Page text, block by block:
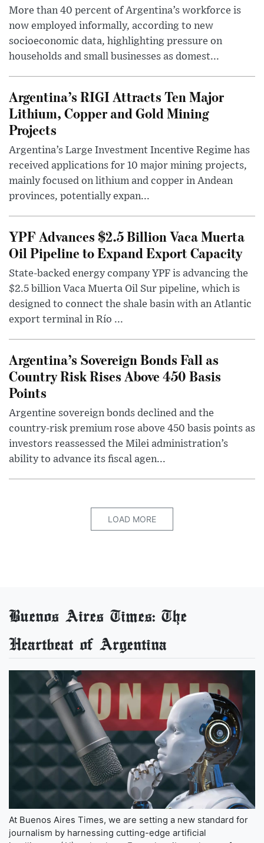
More than 40 percent of Argentina’s workforce is
now employed informally, according to new
socioeconomic data, highlighting pressure on
households and small businesses as domest...
Argentina’s RIGI Attracts Ten Major
Lithium, Copper and Gold Mining
Projects
Argentina’s Large Investment Incentive Regime has
received applications for 10 major mining projects,
mainly focused on lithium and copper in Andean
provinces, potentially expan...
YPF Advances $2.5 Billion Vaca Muerta
Oil Pipeline to Expand Export Capacity
State-backed energy company YPF is advancing the
$2.5 billion Vaca Muerta Oil Sur pipeline, which is
designed to connect the shale basin with an Atlantic
export terminal in Río ...
Argentina’s Sovereign Bonds Fall as
Country Risk Rises Above 450 Basis
Points
Argentine sovereign bonds declined and the
country-risk premium rose above 450 basis points as
investors reassessed the Milei administration’s
ability to advance its fiscal agen...
LOAD MORE
Buenos Aires Times: The
Heartbeat of Argentina
At Buenos Aires Times, we are setting a new standard for
journalism by harnessing cutting-edge artificial